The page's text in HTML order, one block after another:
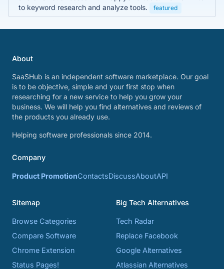
to keyword research and analyze tools.
featured
About
SaaSHub is an independent software marketplace. Our goal
is to be objective, simple and your first stop when
researching for a new service to help you grow your
business. We will help you find alternatives and reviews of
the products you already use.
Helping software professionals since 2014.
Company
Product PromotionContactsDiscussAboutAPI
Sitemap
Browse Categories
Compare Software
Chrome Extension
Status Pages!
Big Tech Alternatives
Tech Radar
Replace Facebook
Google Alternatives
Atlassian Alternatives